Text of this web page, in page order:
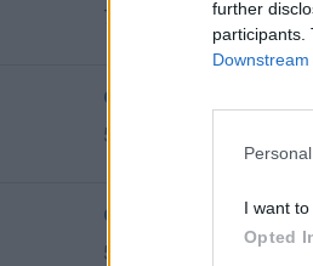
further
participants.
I want
Opted
742 km 7h 24 min
de Villodrigo a
578 km
de Arenillas de
570 km